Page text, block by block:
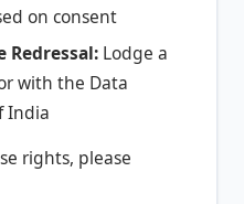
on consent
Redressal: Lodge a
with the Data
India
rights, please